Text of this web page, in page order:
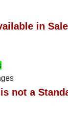
in
not a